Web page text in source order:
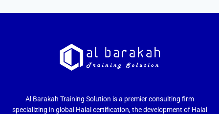
Al Barakah Training Solution is a premier consulting firm
specializing in global Halal certification, the development of Halal